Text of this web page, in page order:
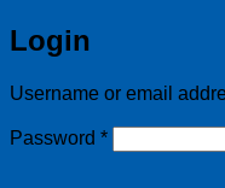
Login
Username or email
Password *Required